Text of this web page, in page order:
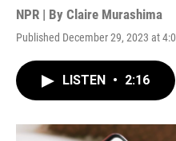
NPR | By Claire Murashima
Published December 29, 2023 at
LISTEN • 2:16